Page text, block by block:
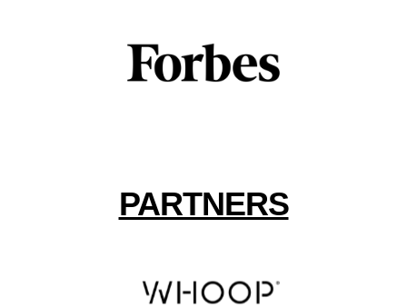
PARTNERS